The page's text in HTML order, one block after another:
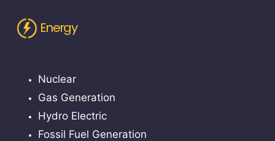
Energy
Nuclear
Gas Generation
Hydro Electric
Fossil Fuel Generation